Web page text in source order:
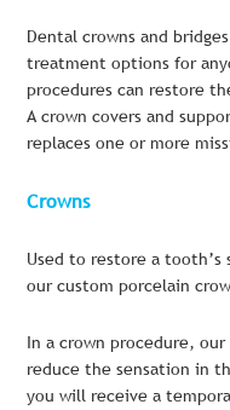
Dental crowns and
treatment options for
procedures can restore
A crown covers and
replaces one or more
Crowns
Used to restore a
our custom porcelain
In a crown procedure,
reduce the sensation in
you will receive a